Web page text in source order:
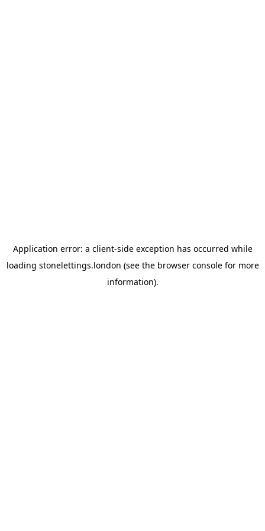
Application error: a client-side exception has occurred while
loading stonelettings.london (see the browser consolefor more
information).